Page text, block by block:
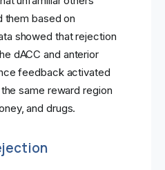
them based on
showed that rejection
dACC and anterior
feedback activated
same reward region
and drugs.